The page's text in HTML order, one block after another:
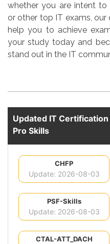
whether you are intent to
or other top IT exams,
help you to achieve
your study today and
stand out in the IT
Updated IT
Pro Skills
CHFP
Update: 2026-08-03
PSF-Skills
Update: 2026-08-03
CTAL-ATT_DACH